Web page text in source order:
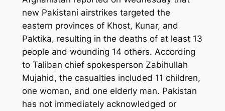
new Pakistani airstrikes targeted the
eastern provinces of Khost, Kunar, and
Paktika, resulting in the deaths of at least 13
people and wounding 14 others. According
to Taliban chief spokesperson Zabihullah
Mujahid, the casualties included 11 children,
one woman, and one elderly man. Pakistan
has not immediately acknowledged or